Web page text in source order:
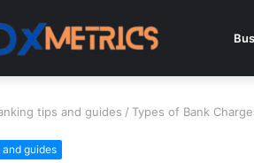
tips and guides / Types of Bank
guides